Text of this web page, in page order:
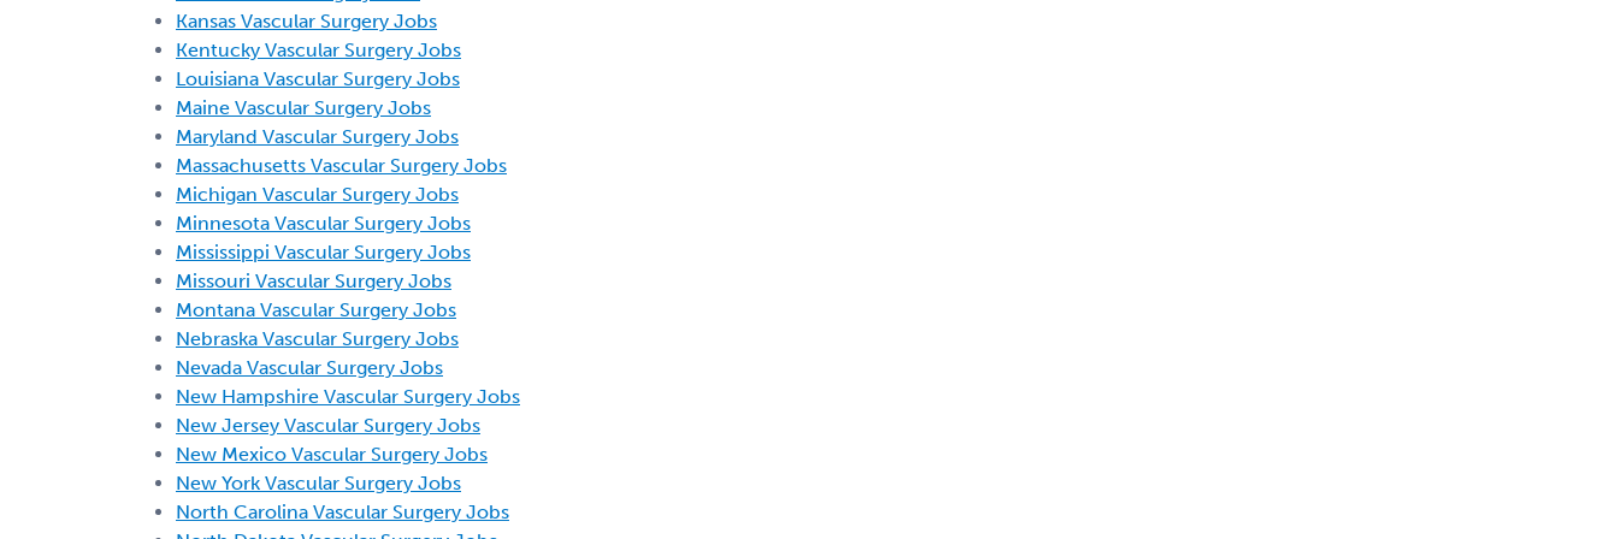
Kansas Vascular Surgery Jobs
Kentucky Vascular Surgery Jobs
Louisiana Vascular Surgery Jobs
Maine Vascular Surgery Jobs
Maryland Vascular Surgery Jobs
Massachusetts Vascular Surgery Jobs
Michigan Vascular Surgery Jobs
Minnesota Vascular Surgery Jobs
Mississippi Vascular Surgery Jobs
Missouri Vascular Surgery Jobs
Montana Vascular Surgery Jobs
Nebraska Vascular Surgery Jobs
Nevada Vascular Surgery Jobs
New Hampshire Vascular Surgery Jobs
New Jersey Vascular Surgery Jobs
New Mexico Vascular Surgery Jobs
New York Vascular Surgery Jobs
North Carolina Vascular Surgery Jobs